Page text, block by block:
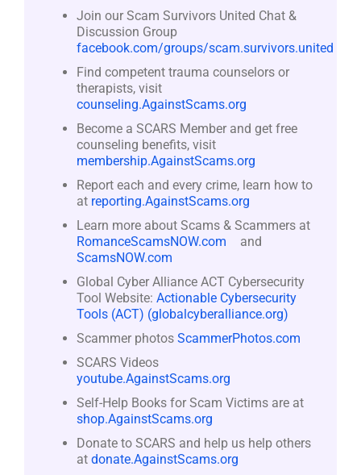
Join our Scam Survivors United Chat &
Discussion Group
facebook.com/groups/scam.survivors.united
Find competent trauma counselors or
therapists, visit
counseling.AgainstScams.org
Become a SCARS Member and get free
counseling benefits, visit
membership.AgainstScams.org
Report each and every crime, learn how to
at reporting.AgainstScams.org
Learn more about Scams & Scammers at
RomanceScamsNOW.com
and
ScamsNOW.com
Global Cyber Alliance ACT Cybersecurity
Tool Website: Actionable Cybersecurity
Tools (ACT) (globalcyberalliance.org)
Scammer photos ScammerPhotos.com
SCARS Videos
youtube.AgainstScams.org
Self-Help Books for Scam Victims are at
shop.AgainstScams.org
Donate to SCARS and help us help others
at donate.AgainstScams.org